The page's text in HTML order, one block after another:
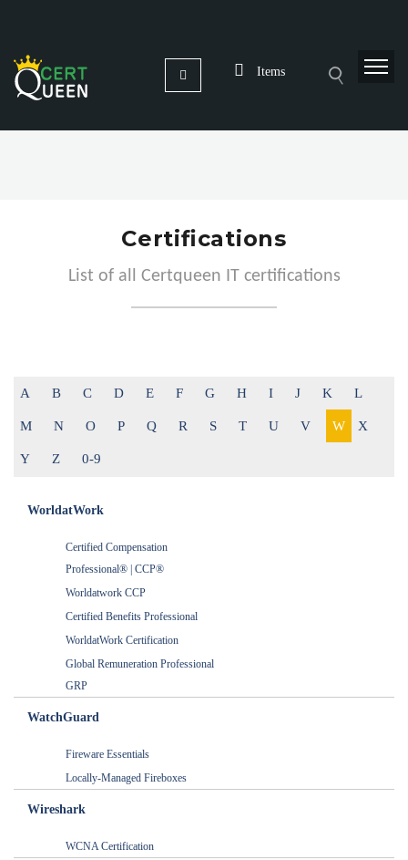
Items
Certifications
List of all Certqueen IT certifications
A B C D E F G H I J K L
M N O P Q R S T U V W X
Y Z 0-9
WorldatWork
Certified Compensation
Professional® | CCP®
Worldatwork CCP
Certified Benefits Professional
WorldatWork Certification
Global Remuneration Professional
GRP
WatchGuard
Fireware Essentials
Locally-Managed Fireboxes
Wireshark
WCNA Certification